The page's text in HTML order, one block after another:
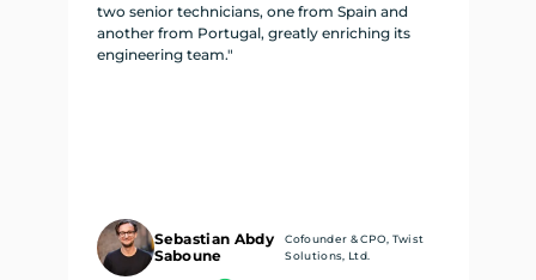
two senior technicians, one from Spain and
another from Portugal, greatly enriching its
engineering team."
Sebastian Abdy
Saboune
Cofounder & CPO, Twist
Solutions, Ltd.